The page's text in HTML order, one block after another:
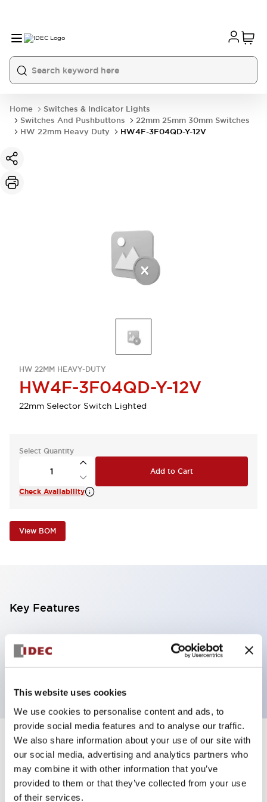
This website uses cookies
We use cookies to personalise content and ads, to
provide social media features and to analyse our traffic.
We also share information about your use of our site with
our social media, advertising and analytics partners who
may combine it with other information that you’ve
provided to them or that they’ve collected from your use
of their services.
Home
Switches & Indicator Lights
Switches And Pushbuttons
22mm 25mm 30mm Switches
HW 22mm Heavy Duty
HW4F-3F04QD-Y-12V
HW 22MM HEAVY-DUTY
HW4F-3F04QD-Y-12V
22mm Selector Switch Lighted
Select Quantity
Add to Cart
Check Availability
View BOM
Key Features
Selector Switch, 3 positions, metal bezel,
Illuminated, yellow color, 12vac/dc, maintained, knob
Specifications +
Aesthetic Specifications